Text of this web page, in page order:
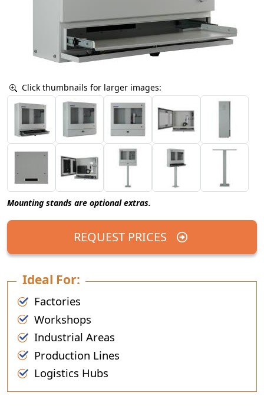
Click thumbnails for larger images:
Mounting stands are optional extras.
REQUEST PRICES
Ideal For:
Factories
Workshops
Industrial Areas
Production Lines
Logistics Hubs